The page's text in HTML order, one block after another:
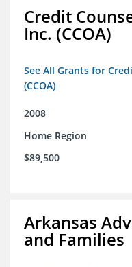
Credit
Inc. (CCOA)
See All Grants for
(CCOA)
2008
Home Region
$89,500
Arkansas
and Families